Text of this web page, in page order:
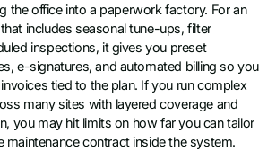
the office into a paperwork factory. For an
includes seasonal tune-ups, filter
inspections, it gives you preset
e-signatures, and automated billing so you
tied to the plan. If you run complex
many sites with layered coverage and
you may hit limits on how far you can tailor
maintenance contract inside the system.